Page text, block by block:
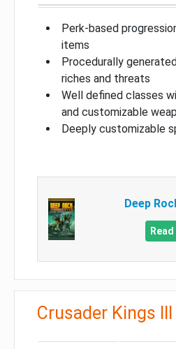
Perk-based
items
Procedurally
riches and threats
Well defined classes
and customizable
Deeply customizable
Deep
Crusader Kings III